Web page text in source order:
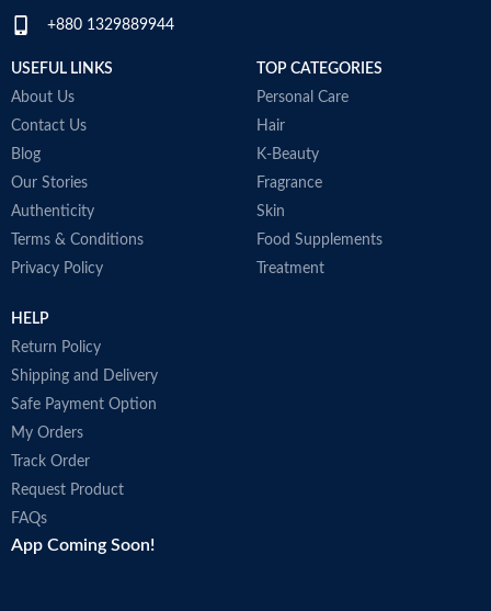
+880 1329889944
USEFUL LINKS
About Us
Contact Us
Blog
Our Stories
Authenticity
Terms & Conditions
Privacy Policy
TOP CATEGORIES
Personal Care
Hair
K-Beauty
Fragrance
Skin
Food Supplements
Treatment
HELP
Return Policy
Shipping and Delivery
Safe Payment Option
My Orders
Track Order
Request Product
FAQs
App Coming Soon!